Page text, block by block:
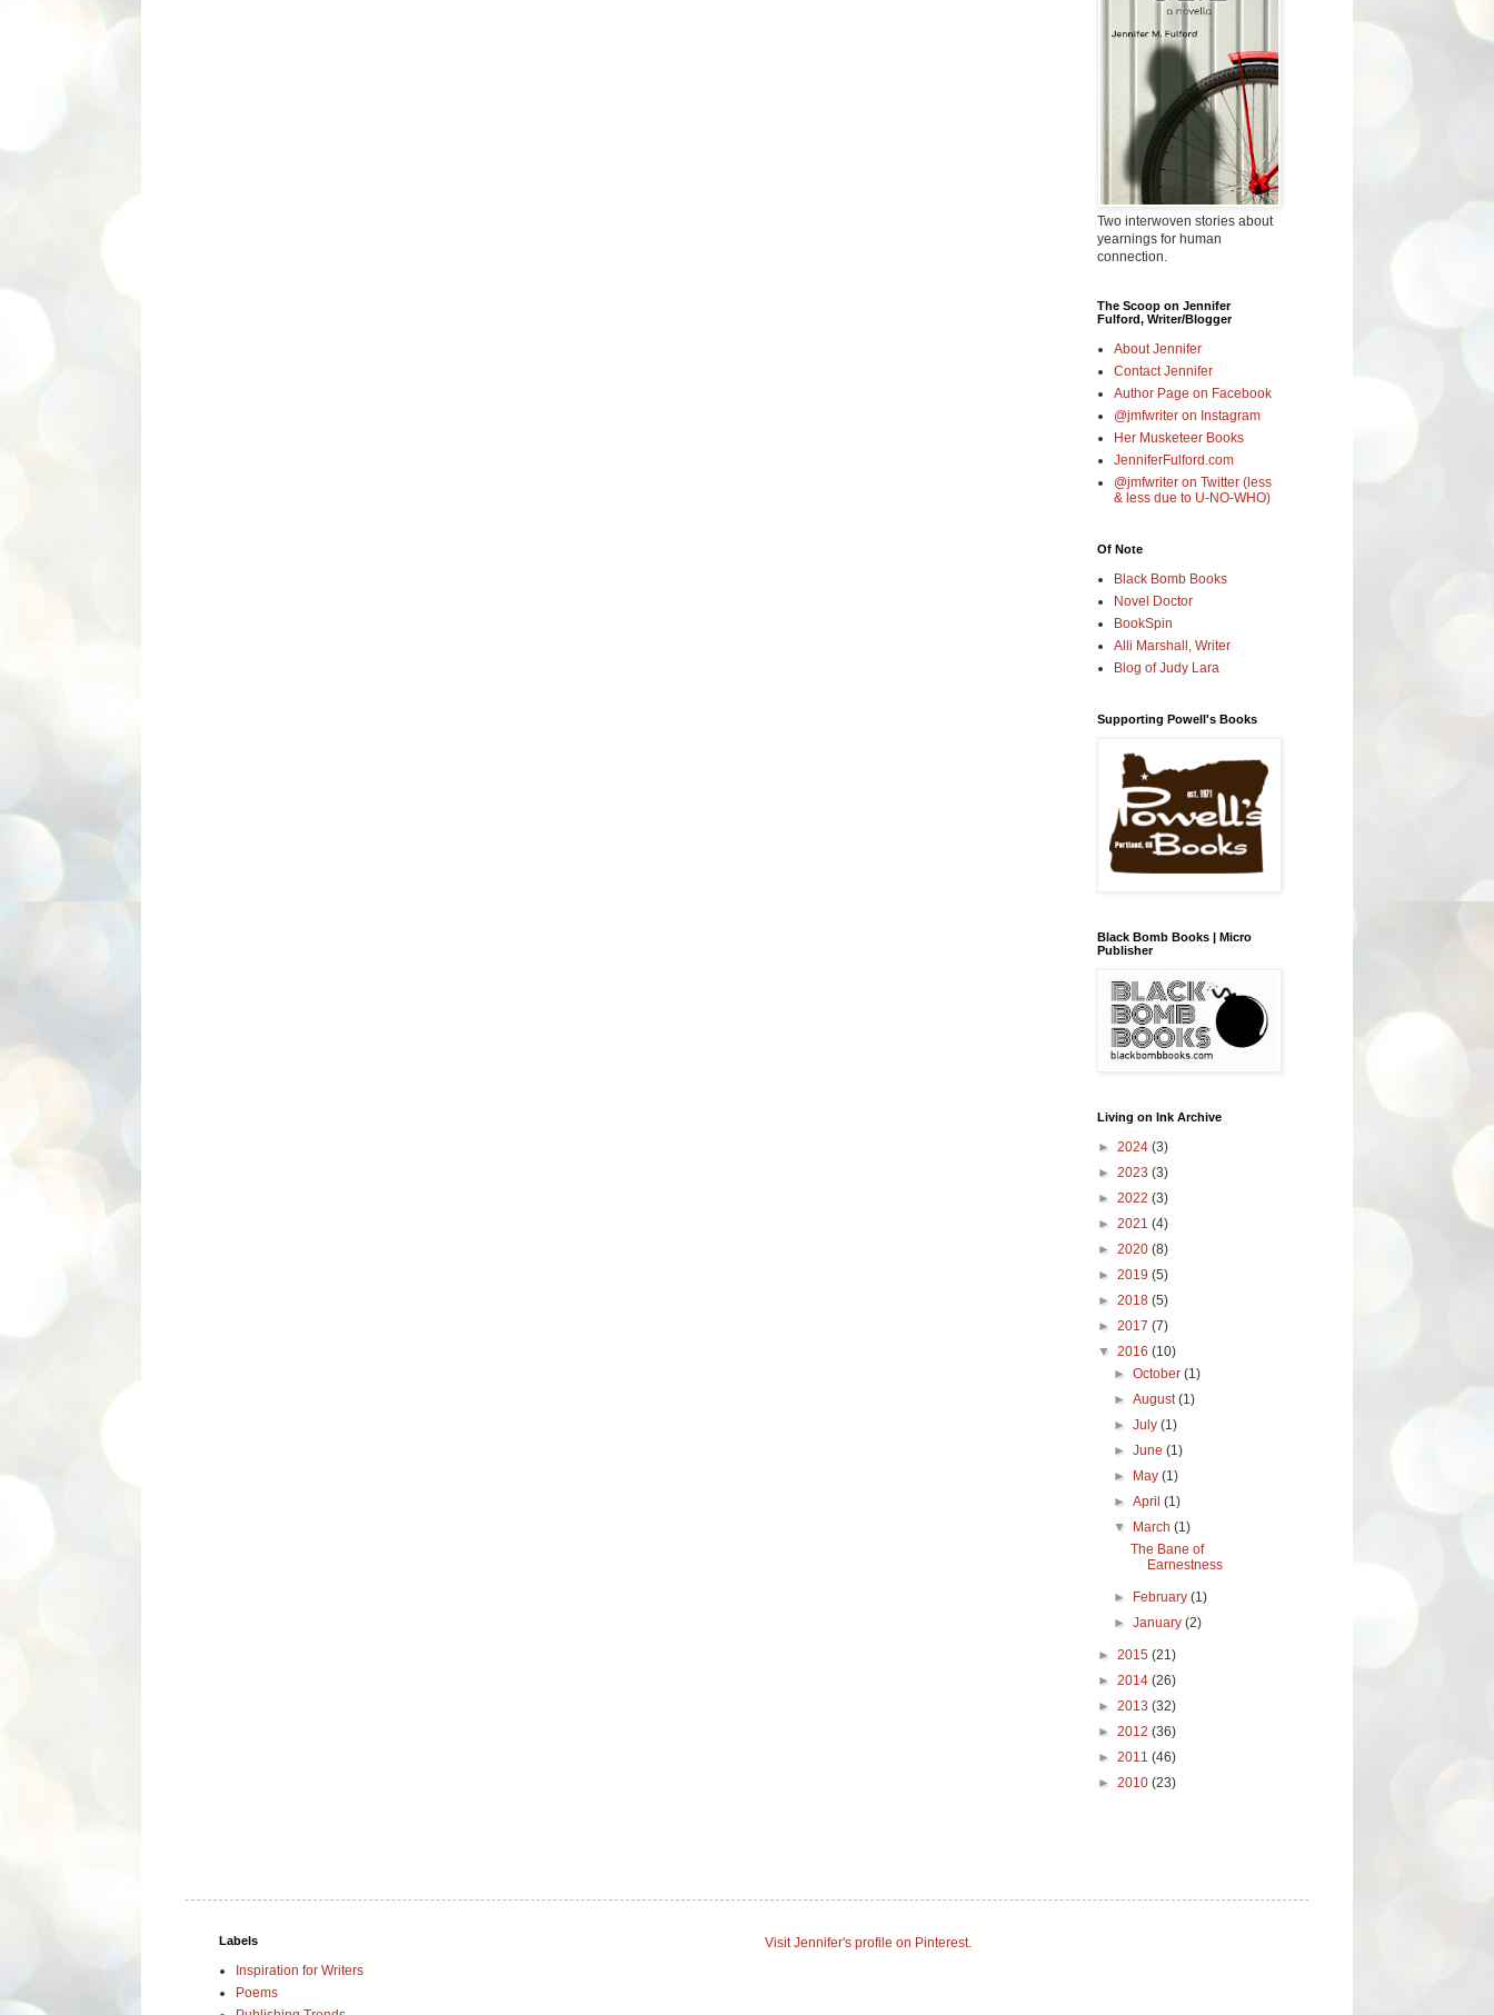
Two interwoven stories about
yearnings for human
connection.
The Scoop on Jennifer
Fulford, Writer/Blogger
About Jennifer
Contact Jennifer
Author Page on Facebook
@jmfwriter on Instagram
Her Musketeer Books
JenniferFulford.com
@jmfwriter on Twitter (less
& less due to U-NO-WHO)
Of Note
Black Bomb Books
Novel Doctor
BookSpin
Alli Marshall, Writer
Blog of Judy Lara
Supporting Powell's Books
Black Bomb Books | Micro
Publisher
Living on Ink Archive
► 2024 (3)
► 2023 (3)
► 2022 (3)
► 2021 (4)
► 2020 (8)
► 2019 (5)
► 2018 (5)
► 2017 (7)
▼ 2016 (10)
►October(1)
►August(1)
►July(1)
►June(1)
► May(1)
►April(1)
▼ March(1)
The Bane of
Earnestness
► February(1)
►January(2)
► 2015 (21)
► 2014 (26)
► 2013 (32)
► 2012 (36)
► 2011 (46)
► 2010 (23)
Labels
Inspiration for Writers
Poems
Visit Jennifer's profile on Pinterest.